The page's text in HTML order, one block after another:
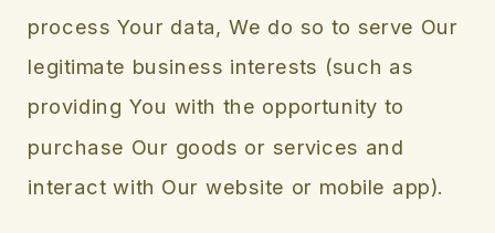
process Your data, We do so to serve Our
legitimate business interests (such as
providing You with the opportunity to
purchase Our goods or services and
interact with Our website or mobile app).